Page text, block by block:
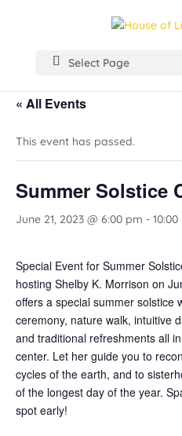
Select Page
« All Events
This event has passed.
Summer Solstice
June 21, 2023 @ 6:00 pm -
Special Event for Summer
hosting Shelby K. Morrison on
offers a special summer solstice
ceremony, nature walk, intuitive
and traditional refreshments all
center. Let her guide you to
cycles of the earth, and to
of the longest day of the year.
spot early!